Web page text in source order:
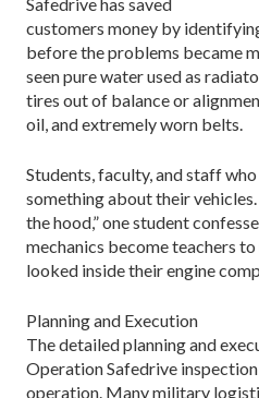
customers money by
before the problems became
seen pure water used as
tires out of balance or
oil, and extremely worn belts.
Students, faculty, and staff
something about their
the hood,” one student
mechanics become teachers
looked inside their engine
Planning and Execution
The detailed planning and
Operation Safedrive
operation. Many military